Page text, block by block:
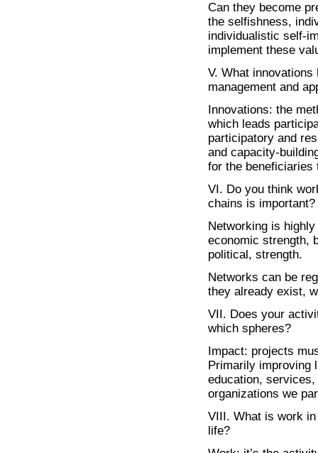
Can they become
the selfishness,
individualistic self-
implement these
V. What
management and
Innovations: the
which leads
participatory and
and capacity-
for the beneficiaries
VI. Do you think
chains is
Networking is
economic strength,
political, strength.
Networks can be
they already exist,
VII. Does your
which spheres?
Impact: projects
Primarily improving
education, services,
organizations we
VIII. What is work
life?